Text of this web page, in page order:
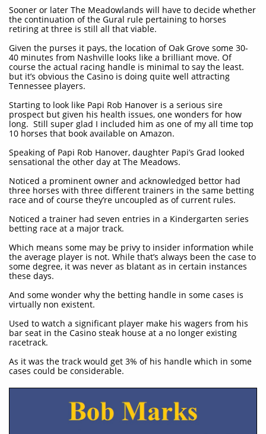
Sooner or later The Meadowlands will have to decide whether
the continuation of the Gural rule pertaining to horses
retiring at three is still all that viable.
Given the purses it pays, the location of Oak Grove some 30-
40 minutes from Nashville looks like a brilliant move. Of
course the actual racing handle is minimal to say the least.
but it’s obvious the Casino is doing quite well attracting
Tennessee players.
Starting to look like Papi Rob Hanover is a serious sire
prospect but given his health issues, one wonders for how
long. Still super glad I included him as one of my all time top
10 horses that book available on Amazon.
Speaking of Papi Rob Hanover, daughter Papi’s Grad looked
sensational the other day at The Meadows.
Noticed a prominent owner and acknowledged bettor had
three horses with three different trainers in the same betting
race and of course they’re uncoupled as of current rules.
Noticed a trainer had seven entries in a Kindergarten series
betting race at a major track.
Which means some may be privy to insider information while
the average player is not. While that’s always been the case to
some degree, it was never as blatant as in certain instances
these days.
And some wonder why the betting handle in some cases is
virtually non existent.
Used to watch a significant player make his wagers from his
bar seat in the Casino steak house at a no longer existing
racetrack.
As it was the track would get 3% of his handle which in some
cases could be considerable.